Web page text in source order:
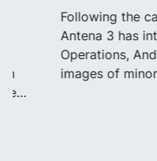
Following the case
Antena 3 has
Operations, Andrés
images of minors